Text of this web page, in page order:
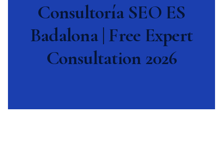
Consultoría SEO ES
Badalona | Free Expert
Consultation 2026